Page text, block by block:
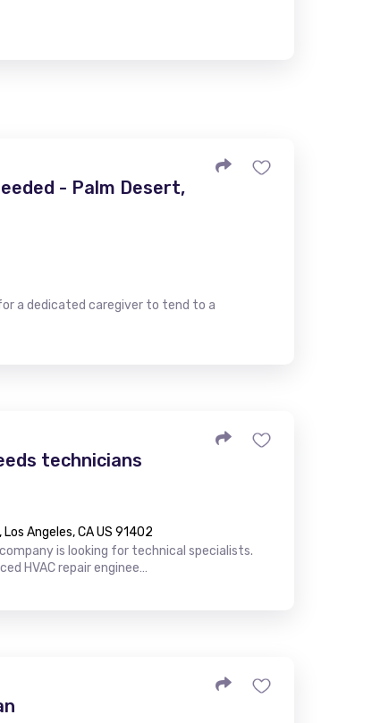
- Palm Desert,
a dedicated caregiver to tend to a
technicians
Angeles, CA US 91402
is looking for technical specialists.
HVAC repair enginee…